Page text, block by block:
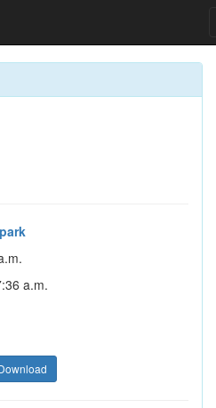
a.m.